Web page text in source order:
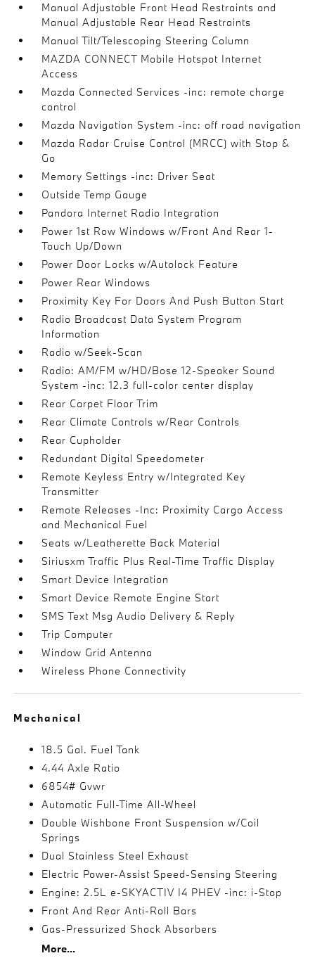
Manual Adjustable Front Head Restraints and
Manual Adjustable Rear Head Restraints
Manual Tilt/Telescoping Steering Column
MAZDA CONNECT Mobile Hotspot Internet
Access
Mazda Connected Services -inc: remote charge
control
Mazda Navigation System -inc: off road navigation
Mazda Radar Cruise Control (MRCC) with Stop &
Go
Memory Settings -inc: Driver Seat
Outside Temp Gauge
Pandora Internet Radio Integration
Power 1st Row Windows w/Front And Rear 1-
Touch Up/Down
Power Door Locks w/Autolock Feature
Power Rear Windows
Proximity Key For Doors And Push Button Start
Radio Broadcast Data System Program
Information
Radio w/Seek-Scan
Radio: AM/FM w/HD/Bose 12-Speaker Sound
System -inc: 12.3 full-color center display
Rear Carpet Floor Trim
Rear Climate Controls w/Rear Controls
Rear Cupholder
Redundant Digital Speedometer
Remote Keyless Entry w/Integrated Key
Transmitter
Remote Releases -Inc: Proximity Cargo Access
and Mechanical Fuel
Seats w/Leatherette Back Material
Siriusxm Traffic Plus Real-Time Traffic Display
Smart Device Integration
Smart Device Remote Engine Start
SMS Text Msg Audio Delivery & Reply
Trip Computer
Window Grid Antenna
Wireless Phone Connectivity
Mechanical
18.5 Gal. Fuel Tank
4.44 Axle Ratio
6854# Gvwr
Automatic Full-Time All-Wheel
Double Wishbone Front Suspension w/Coil
Springs
Dual Stainless Steel Exhaust
Electric Power-Assist Speed-Sensing Steering
Engine: 2.5L e-SKYACTIV I4 PHEV -inc: i-Stop
Front And Rear Anti-Roll Bars
Gas-Pressurized Shock Absorbers
More...